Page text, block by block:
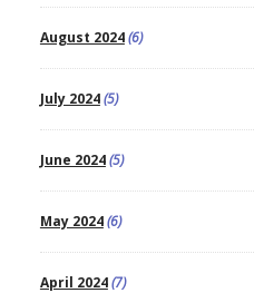
August 2024(6)
July 2024(5)
June 2024(5)
May 2024(6)
April 2024(7)